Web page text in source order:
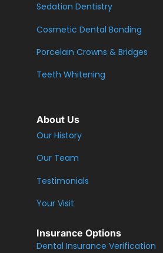
Sedation Dentistry
Cosmetic Dental Bonding
Porcelain Crowns & Bridges
Teeth Whitening
About Us
Our History
Our Team
Testimonials
Your Visit
Insurance Options
Dental Insurance Verification